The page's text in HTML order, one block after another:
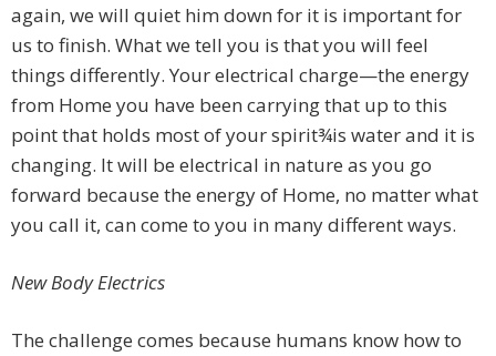
again, we will quiet him down for it is important for
us to finish. What we tell you is that you will feel
things differently. Your electrical charge—the energy
from Home you have been carrying that up to this
point that holds most of your spirit¾is water and it is
changing. It will be electrical in nature as you go
forward because the energy of Home, no matter what
you call it, can come to you in many different ways.
New Body Electrics
The challenge comes because humans know how to